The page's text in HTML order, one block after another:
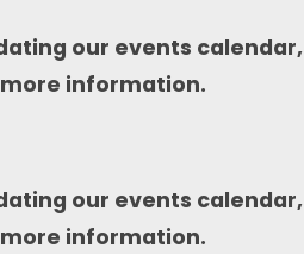
our events calendar,
information.
our events calendar,
information.